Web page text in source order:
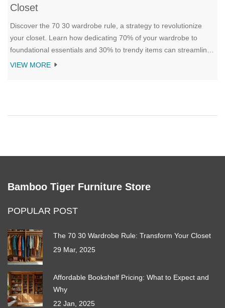
Closet
Discover the 70 30 wardrobe rule, a strategy to revolutionize
your closet. Learn how dedicating 70% of your wardrobe to
foundational essentials and 30% to trendy items can streamline
your daily outfit decisions. Find practical tips for implementing
VIEW MORE
Bamboo Tiger Furniture Store
POPULAR POST
The 70 30 Wardrobe Rule: Transform Your Closet
29 Mar, 2025
Affordable Bookshelf Pricing: What to Expect and
Why
22 Jan, 2025